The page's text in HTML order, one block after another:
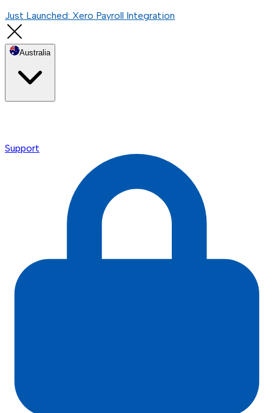
Just Launched: Xero Payroll Integration
Australia
Support